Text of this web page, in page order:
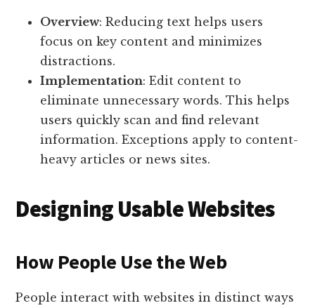
Overview: Reducing text helps users
focus on key content and minimizes
distractions.
Implementation: Edit content to
eliminate unnecessary words. This helps
users quickly scan and find relevant
information. Exceptions apply to content-
heavy articles or news sites.
Designing Usable Websites
How People Use the Web
People interact with websites in distinct ways